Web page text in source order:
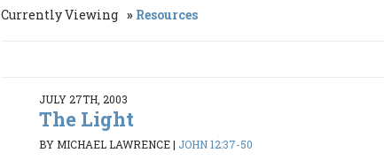
Currently Viewing Resources
JULY 27TH, 2003
The Light
BY MICHAEL LAWRENCE| JOHN 12:37-50